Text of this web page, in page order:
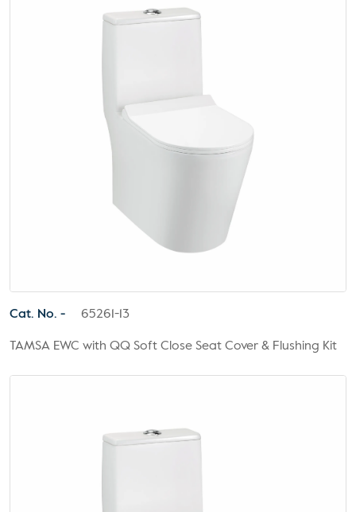
Cat. No. - 65261-13
TAMSA EWC with QQ Soft Close Seat Cover & Flushing Kit